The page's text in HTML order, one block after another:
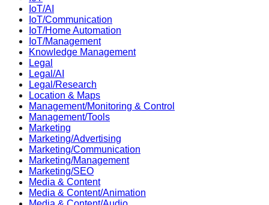
IoT/AI
IoT/Communication
IoT/Home Automation
IoT/Management
Knowledge Management
Legal
Legal/AI
Legal/Research
Location & Maps
Management/Monitoring & Control
Management/Tools
Marketing
Marketing/Advertising
Marketing/Communication
Marketing/Management
Marketing/SEO
Media & Content
Media & Content/Animation